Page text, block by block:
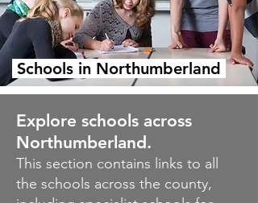
Schools in Northumberland
Explore schools across
Northumberland.
This section contains links to all
the schools across the county,